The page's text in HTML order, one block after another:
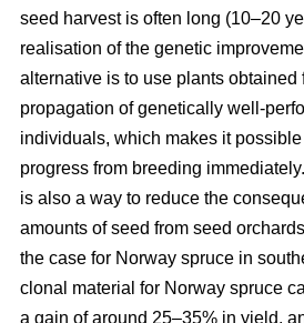
seed harvest is often long (10–20
realisation of the genetic
alternative is to use plants obtained
propagation of genetically well-
individuals, which makes it
progress from breeding
is also a way to reduce the
amounts of seed from seed
the case for Norway spruce in
clonal material for Norway spruce
a gain of around 25–35% in yield,